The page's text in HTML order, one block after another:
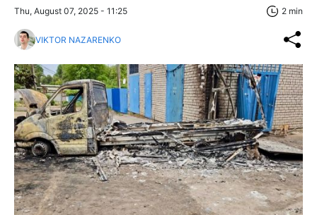
Thu, August 07, 2025 - 11:25 2 min
VIKTOR NAZARENKO